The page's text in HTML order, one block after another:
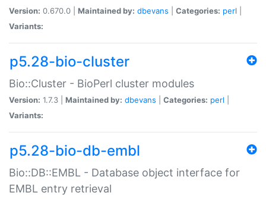
Version: 0.670.0 | Maintained by: dbevans Categories: perl
Variants:
p5.28-bio-cluster
Bio::Cluster - BioPerl cluster modules
Version: 1.7.3 | Maintained by: dbevans Categories: perl
Variants:
p5.28-bio-db-embl
Bio::DB::EMBL - Database object interface for
EMBL entry retrieval